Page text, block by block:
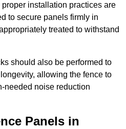
installation practices are
to secure panels firmly in
treated to withstand
should also be performed to
allowing the fence to
needed noise reduction
Panels in